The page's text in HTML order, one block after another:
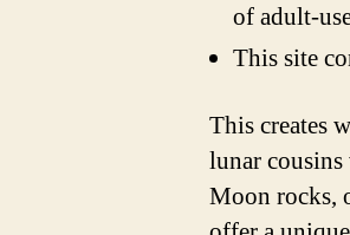
of adult-
This site
This creates
lunar
Moon rocks,